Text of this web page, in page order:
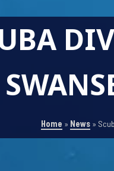
Home » News »